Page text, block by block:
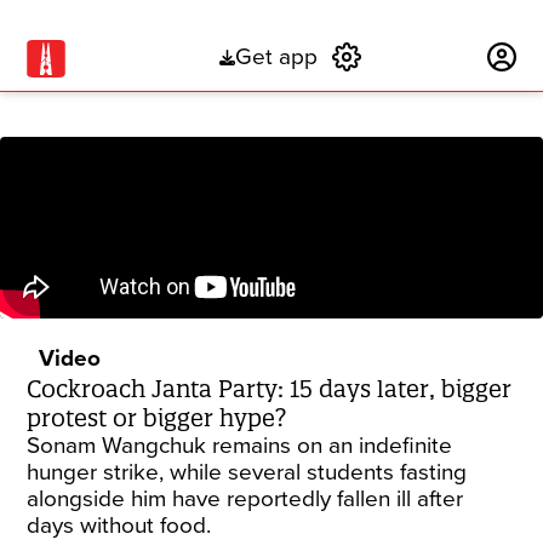
Get app
Video
Cockroach Janta Party: 15 days later, bigger
protest or bigger hype?
Sonam Wangchuk remains on an indefinite
hunger strike, while several students fasting
alongside him have reportedly fallen ill after
days without food.